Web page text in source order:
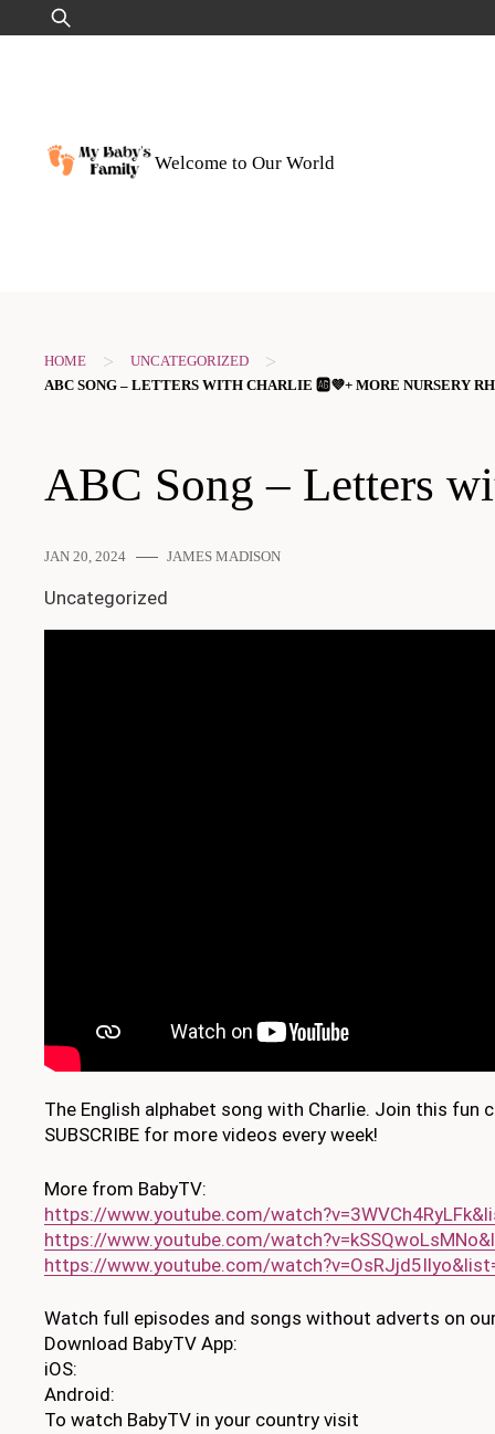
to
Search
for:
Welcome to Our World
HOME > UNCATEGORIZED >
ABC SONG – LETTERS WITH CHARLIE 🆎​💜​​+ MORE NURSERY
ABC Song – Letters
JAN 20, 2024 JAMES MADISON
Uncategorized
The English alphabet song with Charlie. Join this fun
SUBSCRIBE for more videos every week!
More from BabyTV:
https://www.youtube.com/
https://www.youtube.com/
https://www.youtube.com/
Watch full episodes and songs without adverts on
Download BabyTV App:
iOS:
Android:
To watch BabyTV in your country visit